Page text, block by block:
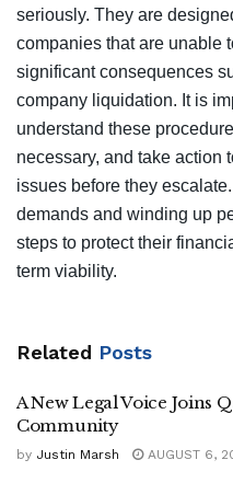
seriously. They are
companies that are unable
significant consequences
company liquidation. It is
understand these
necessary, and take action
issues before they
demands and winding up
steps to protect their
term viability.
Related Posts
A New Legal Voice Joins
Community
by Justin Marsh AUGUST 6,